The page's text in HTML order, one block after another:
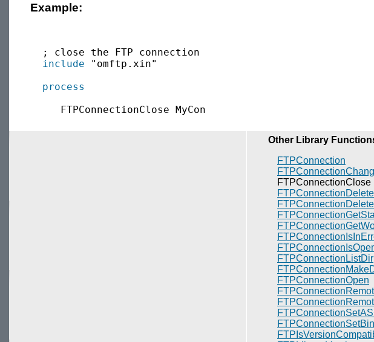
Example:
  ; close the FTP connection
include "omftp.xin"
process
Other Library
FTPConnection
FTPConnectionClose
FTPConnectionDelete
FTPConnectionListDir
FTPConnectionOpen